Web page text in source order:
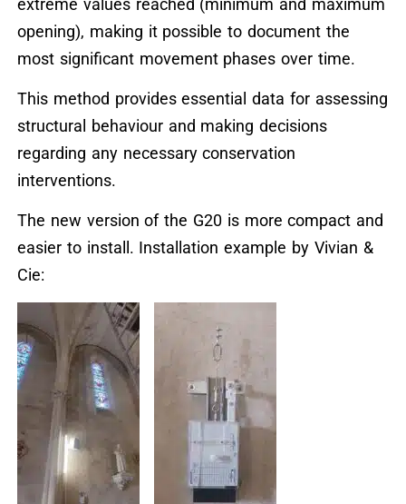
opening), making it possible to document the
most significant movement phases over time.
This method provides essential data for assessing
structural behaviour and making decisions
regarding any necessary conservation
interventions.
The new version of the G20 is more compact and
easier to install. Installation example by Vivian &
Cie: